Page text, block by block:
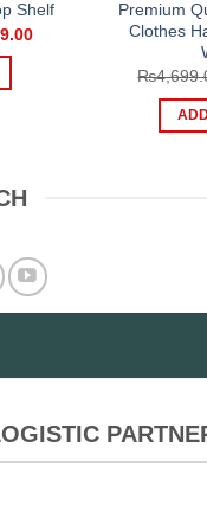
Shelf
Current
Premium
Clothes
₨